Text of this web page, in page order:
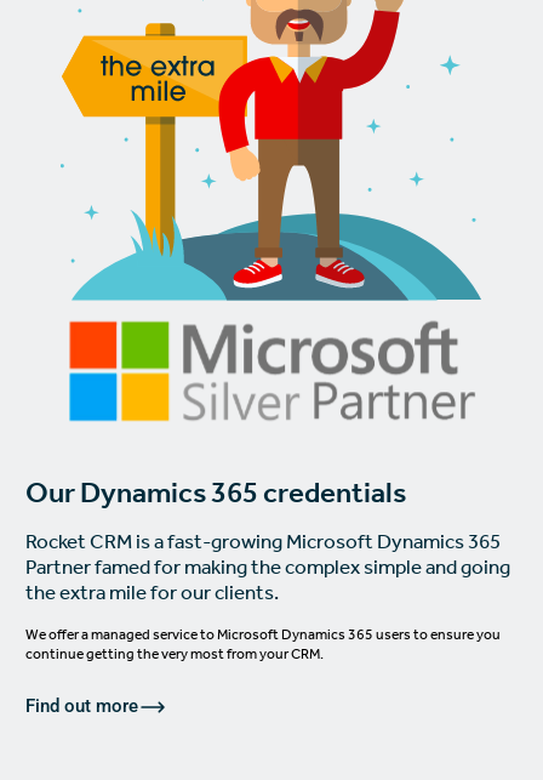
Our Dynamics 365 credentials
Rocket CRM is a fast-growing Microsoft Dynamics 365
Partner famed for making the complex simple and going
the extra mile for our clients.
We offer a managed service toMicrosoft Dynamics 365 users to ensure you
continue getting the very most from your CRM.
Find out more